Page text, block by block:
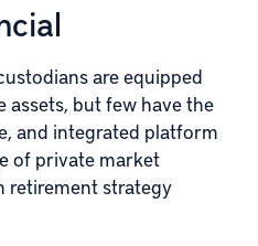
are equipped
but few have the
and integrated platform
of private market
retirement strategy